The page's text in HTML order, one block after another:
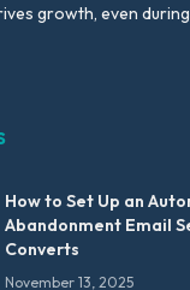
growth, even
How to Set Up an
Abandonment Email
Converts
November 13, 2025